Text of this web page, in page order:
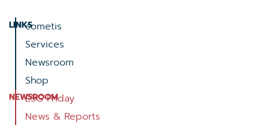
LINKScometis
Services
Newsroom
Shop
NEWSROOM
ESG Friday
News & Reports